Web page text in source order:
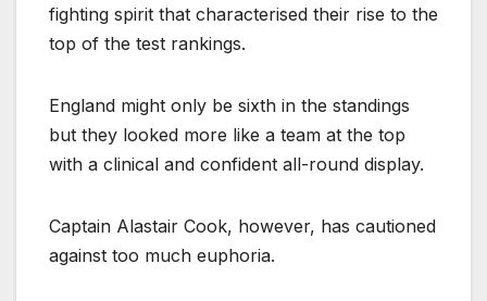
fighting spirit that characterised their rise to the
top of the test rankings.
England might only be sixth in the standings
but they looked more like a team at the top
with a clinical and confident all-round display.
Captain Alastair Cook, however, has cautioned
against too much euphoria.